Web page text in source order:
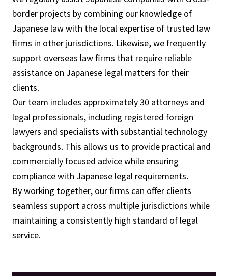
border projects by combining our knowledge of
Japanese law with the local expertise of trusted law
firms in other jurisdictions. Likewise, we frequently
support overseas law firms that require reliable
assistance on Japanese legal matters for their
clients.
Our team includes approximately 30 attorneys and
legal professionals, including registered foreign
lawyers and specialists with substantial technology
backgrounds. This allows us to provide practical and
commercially focused advice while ensuring
compliance with Japanese legal requirements.
By working together, our firms can offer clients
seamless support across multiple jurisdictions while
maintaining a consistently high standard of legal
service.